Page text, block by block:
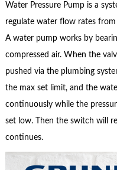
Water Pressure Pump is a
regulate water flow rates
A water pump works by
compressed air. When the
pushed via the plumbing
the max set limit, and the
continuously while the
set low. Then the switch will
continues.